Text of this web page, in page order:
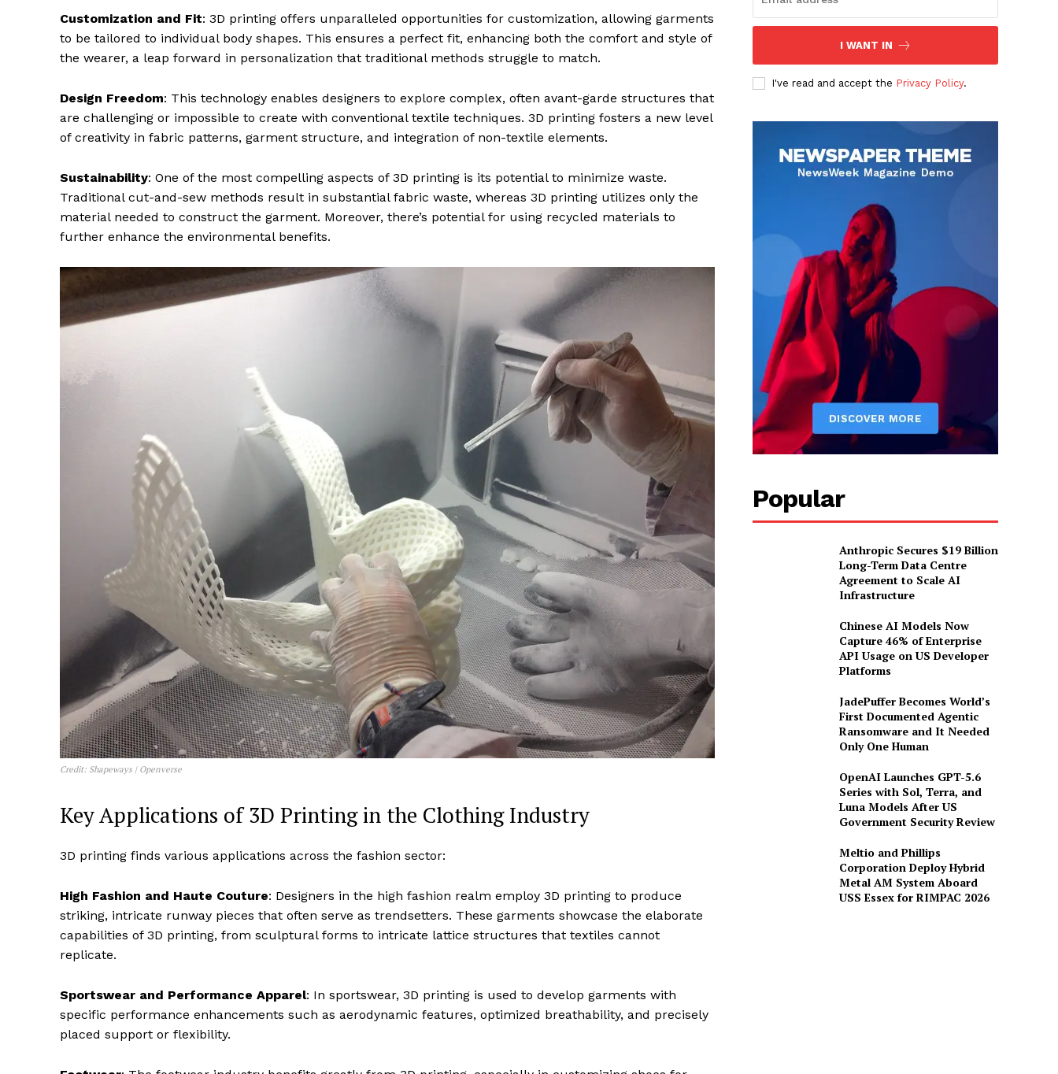
Customization and Fit: 3D printing offers unparalleled opportunities for customization, allowing garments
to be tailored to individual body shapes. This ensures a perfect fit, enhancing both the comfort and style of
the wearer, a leap forward in personalization that traditional methods struggle to match.
Design Freedom: This technology enables designers to explore complex, often avant-garde structures that
are challenging or impossible to create with conventional textile techniques. 3D printing fosters a new level
of creativity in fabric patterns, garment structure, and integration of non-textile elements.
Sustainability: One of the most compelling aspects of 3D printing is its potential to minimize waste.
Traditional cut-and-sew methods result in substantial fabric waste, whereas 3D printing utilizes only the
material needed to construct the garment. Moreover, there’s potential for using recycled materials to
further enhance the environmental benefits.
Credit: Shapeways | Openverse
Key Applications of 3D Printing in the Clothing Industry
3D printing finds various applications across the fashion sector:
High Fashion and Haute Couture: Designers in the high fashion realm employ 3D printing to produce
striking, intricate runway pieces that often serve as trendsetters. These garments showcase the elaborate
capabilities of 3D printing, from sculptural forms to intricate lattice structures that textiles cannot
replicate.
Sportswear and Performance Apparel: In sportswear, 3D printing is used to develop garments with
specific performance enhancements such as aerodynamic features, optimized breathability, and precisely
placed support or flexibility.
I WANT IN
I've read and accept the Privacy Policy.
Popular
Anthropic Secures $19 Billion
Long-Term Data Centre
Agreement to Scale AI
Infrastructure
Chinese AI Models Now
Capture 46% of Enterprise
API Usage on US Developer
Platforms
JadePuffer Becomes World’s
First Documented Agentic
Ransomware and It Needed
Only One Human
OpenAI Launches GPT-5.6
Series with Sol, Terra, and
Luna Models After US
Government Security Review
Meltio and Phillips
Corporation Deploy Hybrid
Metal AM System Aboard
USS Essex for RIMPAC 2026